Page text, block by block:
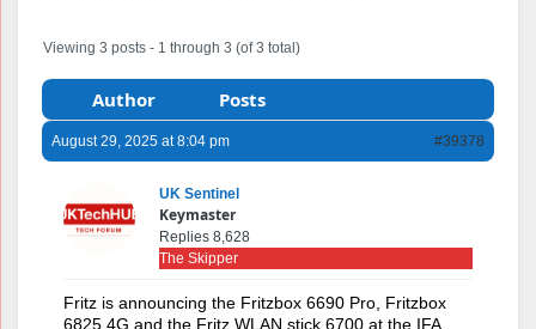
Viewing 3 posts - 1 through 3 (of 3 total)
Author Posts
August 29, 2025 at 8:04 pm #39378
UK Sentinel
Keymaster
Replies 8,628
The Skipper
Fritz is announcing the Fritzbox 6690 Pro, Fritzbox
6825 4G and the Fritz WLAN stick 6700 at the IFA